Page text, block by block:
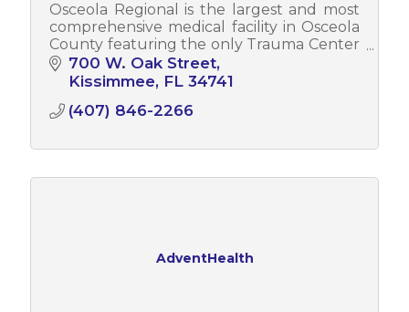
Osceola Regional is the largest and most
comprehensive medical facility in Osceola
County featuring the only Trauma Center
and Teaching Hospital in the county.
700 W. Oak Street
Kissimmee FL 34741
(407) 846-2266
AdventHealth